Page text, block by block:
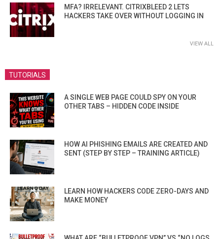
MFA? IRRELEVANT. CITRIXBLEED 2 LETS
HACKERS TAKE OVER WITHOUT LOGGING IN
VIEW ALL
TUTORIALS
A SINGLE WEB PAGE COULD SPY ON YOUR
OTHER TABS – HIDDEN CODE INSIDE
HOW AI PHISHING EMAILS ARE CREATED AND
SENT (STEP BY STEP – TRAINING ARTICLE)
LEARN HOW HACKERS CODE ZERO-DAYS AND
MAKE MONEY